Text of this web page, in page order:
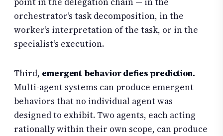
orchestrator’s task decomposition, in the
worker’s interpretation of the task, or in the
specialist’s execution.
Third, emergent behavior defies prediction.
Multi-agent systems can produce emergent
behaviors that no individual agent was
designed to exhibit. Two agents, each acting
rationally within their own scope, can produce